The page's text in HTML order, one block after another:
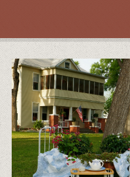
ROOMS
LOCATION
WHAT’S NEARBY
POLICIES
CONTACT US
GALLERY